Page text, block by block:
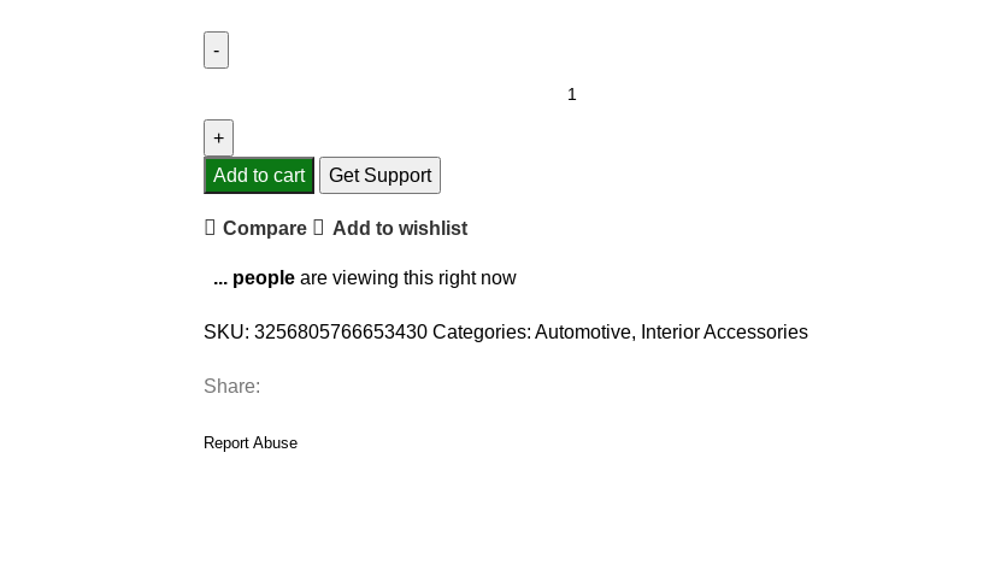
Fashion
Hoodies
Gear
Knob
Cover
Handle
Shift
Add to cart Get Support
Compare Add to wishlist
... people are viewing this right now
SKU: 3256805766653430 Categories: Automotive, Interior Accessories
Share:
Report Abuse